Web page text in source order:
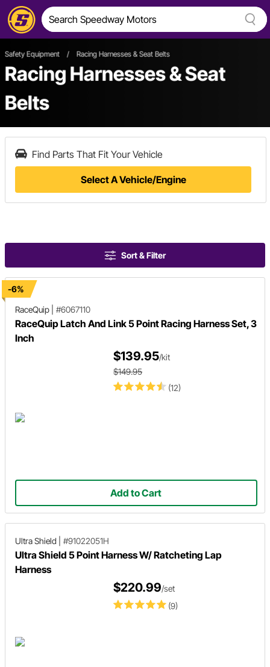
Safety Equipment / Racing Harnesses & Seat Belts
Racing Harnesses & Seat
Belts
Find Parts That Fit Your Vehicle
Select A Vehicle/Engine
Sort & Filter
-6%
RaceQuip
#6067110
RaceQuip Latch And Link 5 Point Racing Harness Set, 3
Inch
(12)
$139.95/kit
$149.95
Add to Cart
Ultra Shield #91022051H
Ultra Shield 5 Point Harness W/ Ratcheting Lap
Harness
(9)
$220.99/set